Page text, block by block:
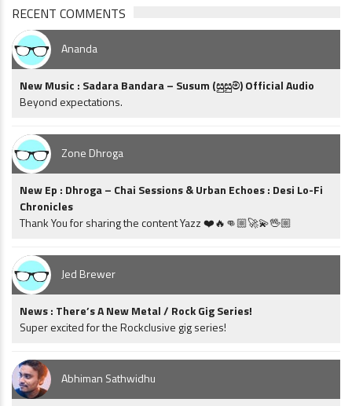
RECENT COMMENTS
Ananda
New Music : Sadara Bandara – Susum (සුසුම්) Official Audio
Beyond expectations.
Zone Dhroga
New Ep : Dhroga – Chai Sessions & Urban Echoes : Desi Lo-Fi
Chronicles
Thank You for sharing the content Yazz ❤️🔥👊🏼🚀💫🖖🏼
Jed Brewer
News : There’s A New Metal / Rock Gig Series!
Super excited for the Rockclusive gig series!
Abhiman Sathwidhu